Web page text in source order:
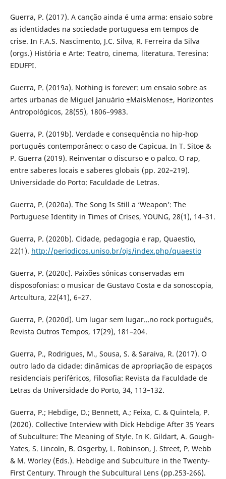
Guerra, P. (2017). A canção ainda é uma arma: ensaio sobre
as identidades na sociedade portuguesa em tempos de
crise. In F.A.S. Nascimento, J.C. Silva, R. Ferreira da Silva
(orgs.) História e Arte: Teatro, cinema, literatura. Teresina:
EDUFPI.
Guerra, P. (2019a). Nothing is forever: um ensaio sobre as
artes urbanas de Miguel Januário ±MaisMenos±, Horizontes
Antropológicos, 28(55), 1806–9983.
Guerra, P. (2019b). Verdade e consequência no hip-hop
português contemporâneo: o caso de Capicua. In T. Sitoe &
P. Guerra (2019). Reinventar o discurso e o palco. O rap,
entre saberes locais e saberes globais (pp. 202–219).
Universidade do Porto: Faculdade de Letras.
Guerra, P. (2020a). The Song Is Still a ‘Weapon’: The
Portuguese Identity in Times of Crises, YOUNG, 28(1), 14–31.
Guerra, P. (2020b). Cidade, pedagogia e rap, Quaestio,
22(1). http://periodicos.uniso.br/ojs/index.php/quaestio
Guerra, P. (2020c). Paixões sónicas conservadas em
disposofonias: o musicar de Gustavo Costa e da sonoscopia,
Artcultura, 22(41), 6–27.
Guerra, P. (2020d). Um lugar sem lugar…no rock português,
Revista Outros Tempos, 17(29), 181–204.
Guerra, P., Rodrigues, M., Sousa, S. & Saraiva, R. (2017). O
outro lado da cidade: dinâmicas de apropriação de espaços
residenciais periféricos, Filosofia: Revista da Faculdade de
Letras da Universidade do Porto, 34, 113–132.
Guerra, P.; Hebdige, D.; Bennett, A.; Feixa, C. & Quintela, P.
(2020). Collective Interview with Dick Hebdige After 35 Years
of Subculture: The Meaning of Style. In K. Gildart, A. Gough-
Yates, S. Lincoln, B. Osgerby, L. Robinson, J. Street, P. Webb
& M. Worley (Eds.). Hebdige and Subculture in the Twenty-
First Century. Through the Subcultural Lens (pp.253-266).